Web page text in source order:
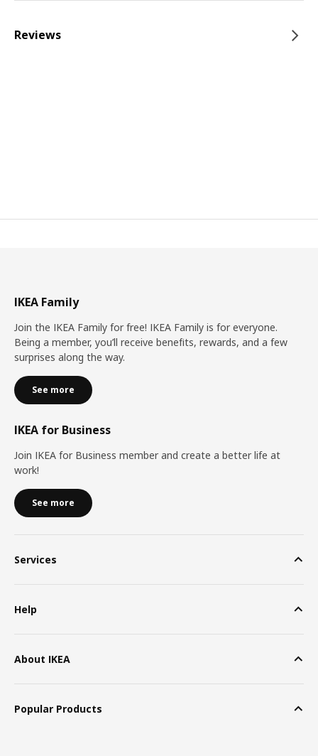
Reviews
IKEA Family
Join the IKEA Family for free! IKEA Family is for everyone.
Being a member, you’ll receive benefits, rewards, and a few
surprises along the way.
See more
IKEA for Business
Join IKEA for Business member and create a better life at
work!
See more
Services
Help
About IKEA
Popular Products